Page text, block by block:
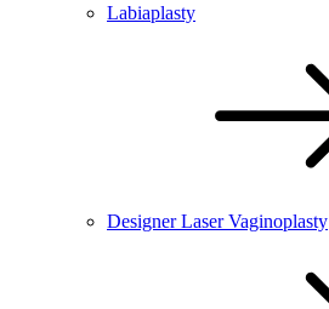
Labiaplasty
Designer Laser Vaginoplasty